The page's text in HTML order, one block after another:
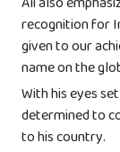
recognition for
given to our
name on the
With his eyes
determined to
to his country.